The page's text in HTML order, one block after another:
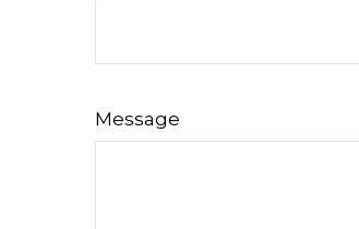
Message